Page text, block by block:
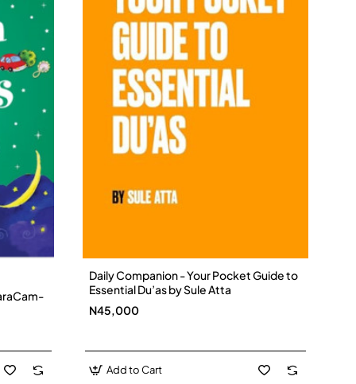
Daily Companion - Your Pocket Guide to
Essential Du’as by Sule Atta
N45,000
Add to Cart